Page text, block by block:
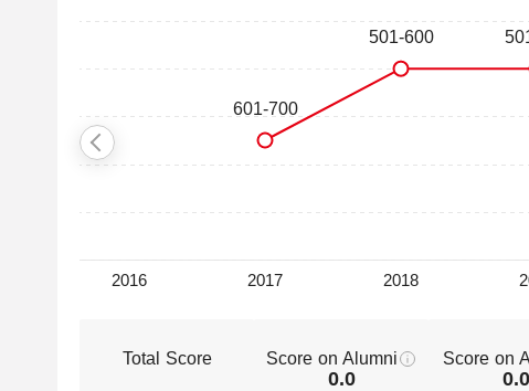
Total Score Score on Alumni
0.0
Score on
0.0